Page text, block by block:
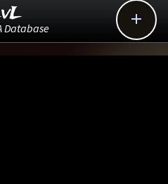

Database